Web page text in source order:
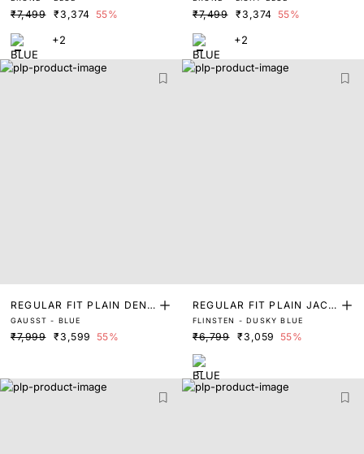
M JACKET
₹7,499 ₹3,374 55%
+2
M JACKET
₹7,499 ₹3,374 55%
+2
REGULAR FIT PLAIN DENI
M JACKET
GAUSST - BLUE
₹7,999 ₹3,599 55%
REGULAR FIT PLAIN JACK
ET
FLINSTEN - DUSKY BLUE
₹6,799 ₹3,059 55%